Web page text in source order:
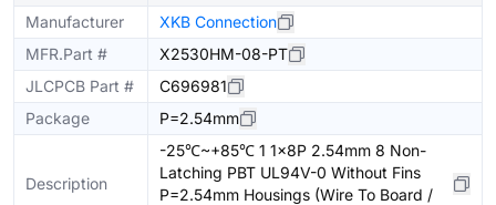
Manufacturer
XKB Connection
MFR.Part #
X2530HM-08-PT
JLCPCB Part #
C696981
Package
P=2.54mm
Description
-25℃~+85℃ 1 1x8P 2.54mm 8 Non-
Latching PBT UL94V-0 Without Fins
P=2.54mm Housings (Wire To Board /